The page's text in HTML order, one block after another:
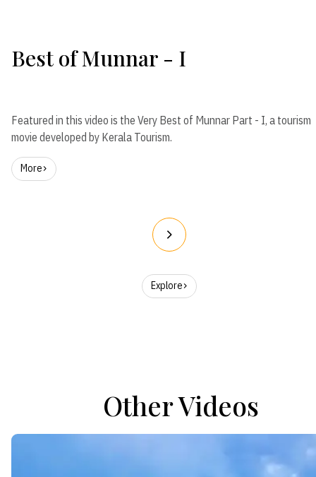
Best of Munnar - I
Featured in this video is the Very Best of Munnar Part - I, a tourism
movie developed by Kerala Tourism.
More
Explore
Other Videos